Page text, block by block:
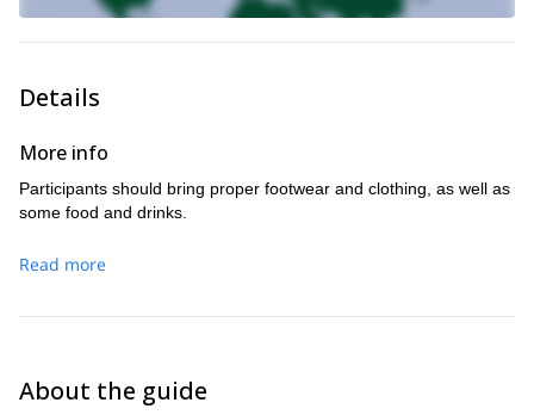
Details
More info
Participants should bring proper footwear and clothing, as well as
some food and drinks.
Read more
About the guide